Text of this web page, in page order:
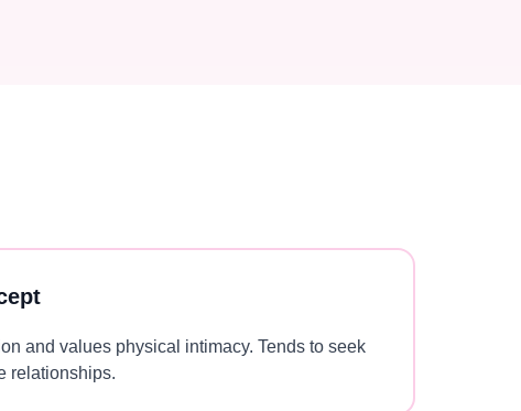
and values physical intimacy. Tends to seek
relationships.